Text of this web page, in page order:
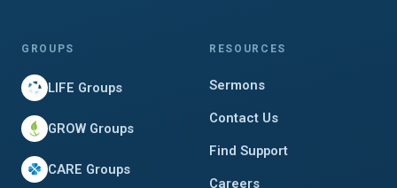
GROUPS
LIFE Groups
GROW Groups
CARE Groups
RESOURCES
Sermons
Contact Us
Find Support
Careers